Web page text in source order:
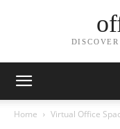
Home Virtual Office